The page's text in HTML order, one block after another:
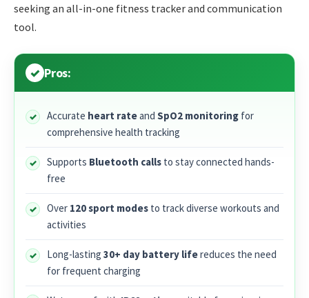
seeking an all-in-one fitness tracker and communication
tool.
Pros:
Accurate heart rateand SpO2 monitoring for
comprehensive health tracking
Supports Bluetooth calls to stay connected hands-
free
Over 120 sport modes to track diverse workouts and
activities
Long-lasting 30+ day battery lifereduces the need
for frequent charging